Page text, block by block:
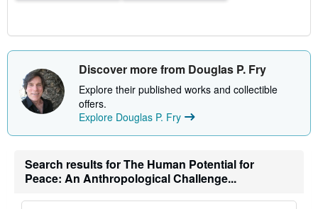
Discover more from Douglas P. Fry
Explore their published works and collectible
offers.
Explore Douglas P. Fry
Search results for The Human Potential for
Peace: An Anthropological Challenge...